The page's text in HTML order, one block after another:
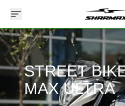
STREET
MAX ULTRA